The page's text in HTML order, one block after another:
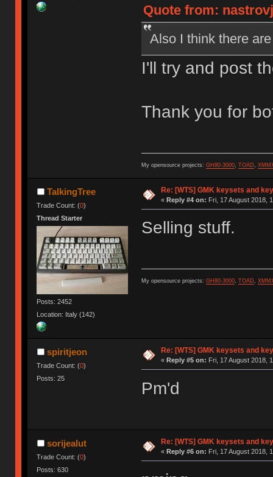
Quote from:
Also I think there
I'll try and post
Thank you for
My opensource projects: GH80-3000, TOAD
TalkingTree
Trade Count: (0)
Thread Starter
Posts: 2452
Location: Italy (142)
Re: [WTS] GMK keysets and
« Reply #4 on: Fri, 17 August 2018,
Selling stuff.
My opensource projects: GH80-3000, TOAD
spiritjeon
Trade Count: (0)
Posts: 25
Re: [WTS] GMK keysets and
« Reply #5 on: Fri, 17 August 2018,
Pm'd
sorijealut
Trade Count: (0)
Posts: 630
Re: [WTS] GMK keysets and
« Reply #6 on: Fri, 17 August 2018,